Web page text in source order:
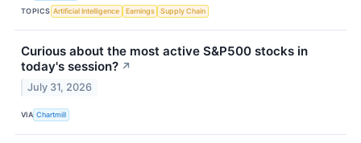
TOPICS Artificial Intelligence Earnings Supply Chain
Curious about the most active S&P500 stocks in
today's session? ↗
July 31, 2026
VIA Chartmill